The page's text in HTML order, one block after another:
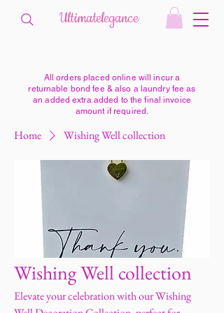
Ultimatelegance
All orders placed online will incur a
returnable bond fee & also a laundry fee as
an added extra added to the final invoice
amount if required.
Home Wishing Well collection
Wishing Well collection
Elevate your celebration with our Wishing